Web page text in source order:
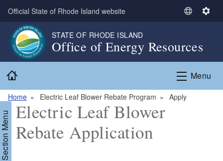
Skip to main content
Official State of Rhode Island website
S
e
c
S
i
n
STATE OF RHODE ISLAND
Office of Energy Resources
Menu
Home Electric Leaf Blower Rebate Program Apply
Menu Electric Leaf Blower
Rebate Application